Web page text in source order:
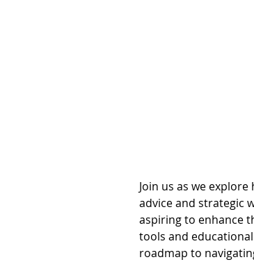
Join us as we
advice and strategic
aspiring to enhance
tools and
roadmap to